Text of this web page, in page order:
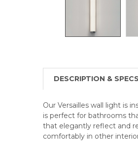
DESCRIPTION & SPECS
Our Versailles wall light is
is perfect for bathrooms
that elegantly reflect and
comfortably in other